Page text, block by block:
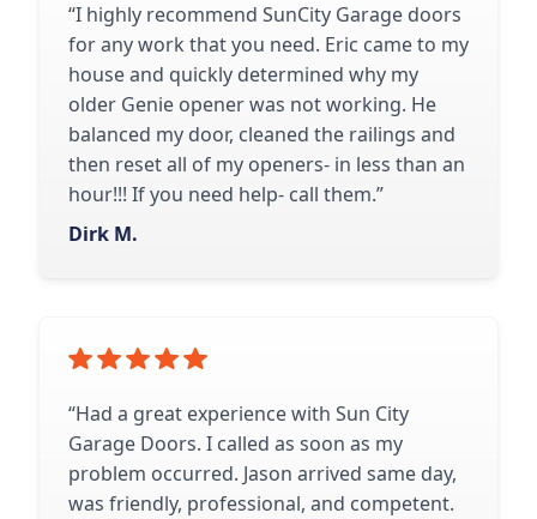
“I highly recommend SunCity Garage doors
for any work that you need. Eric came to my
house and quickly determined why my
older Genie opener was not working. He
balanced my door, cleaned the railings and
then reset all of my openers- in less than an
hour!!! If you need help- call them.”
Dirk M.
“Had a great experience with Sun City
Garage Doors. I called as soon as my
problem occurred. Jason arrived same day,
was friendly, professional, and competent.